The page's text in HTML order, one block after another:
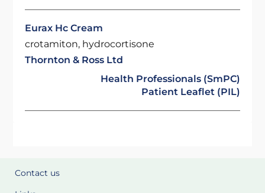
Eurax Hc Cream
crotamiton, hydrocortisone
Thornton & Ross Ltd
Health Professionals (SmPC)
Patient Leaflet (PIL)
Contact us